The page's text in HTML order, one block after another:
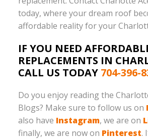
today, where your dream roof
affordable reality for your
IF YOU NEED
REPLACEMENTS IN
CALL US TODAY 704-396-
Do you enjoy reading the
Blogs? Make sure to follow us on
also have Instagram, we are on
finally, we are now on Pinterest.